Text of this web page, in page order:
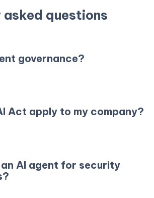
questions
governance?
Act apply to my company?
AI agent for security